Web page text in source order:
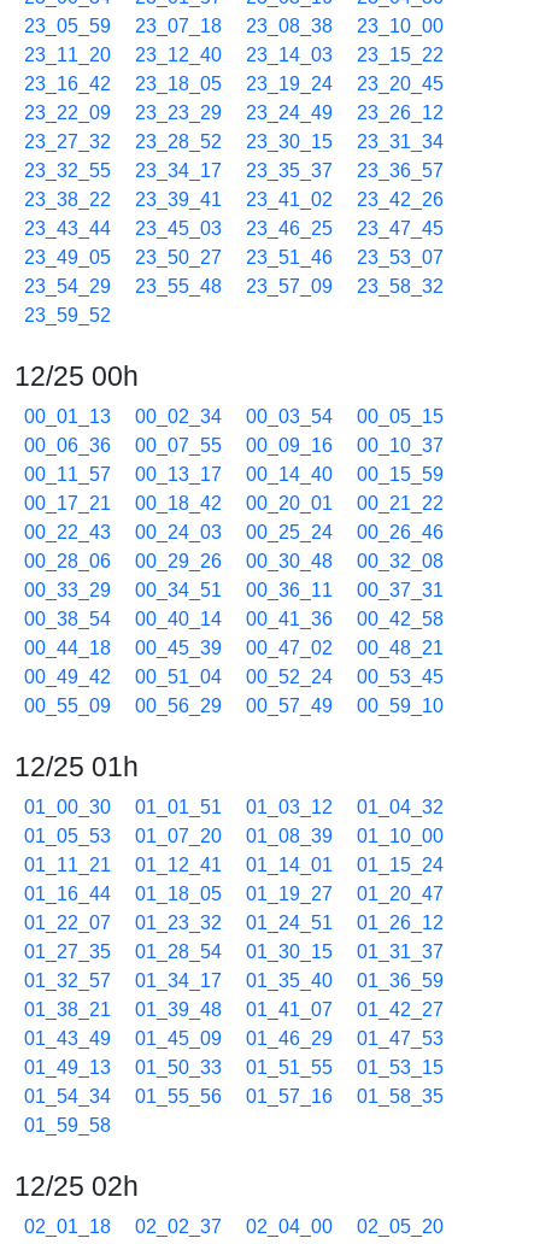
23_05_59
23_07_18 23_08_38
23_10_00
23_11_20
23_12_40 23_14_03
23_15_22
23_16_42
23_18_05 23_19_24
23_20_45
23_22_09
23_23_29 23_24_49
23_26_12
23_27_32
23_28_52 23_30_15
23_31_34
23_32_55
23_34_17 23_35_37
23_36_57
23_38_22
23_39_41 23_41_02
23_42_26
23_43_44
23_45_03 23_46_25
23_47_45
23_49_05
23_50_27 23_51_46
23_53_07
23_54_29
23_55_48 23_57_09
23_58_32
23_59_52
12/25 00h
00_01_13 00_02_34 00_03_54
00_05_15
00_06_36
00_07_55 00_09_16
00_10_37
00_11_57
00_13_17 00_14_40
00_15_59
00_17_21
00_18_42 00_20_01
00_21_22
00_22_43
00_24_03 00_25_24
00_26_46
00_28_06
00_29_26 00_30_48
00_32_08
00_33_29
00_34_51 00_36_11
00_37_31
00_38_54
00_40_14 00_41_36
00_42_58
00_44_18
00_45_39 00_47_02
00_48_21
00_49_42
00_51_04 00_52_24
00_53_45
00_55_09
00_56_29 00_57_49 00_59_10
12/25 01h
01_00_30 01_01_51 01_03_12
01_04_32
01_05_53
01_07_20 01_08_39
01_10_00
01_11_21
01_12_41 01_14_01
01_15_24
01_16_44
01_18_05 01_19_27
01_20_47
01_22_07
01_23_32 01_24_51
01_26_12
01_27_35
01_28_54 01_30_15
01_31_37
01_32_57
01_34_17 01_35_40
01_36_59
01_38_21
01_39_48 01_41_07
01_42_27
01_43_49
01_45_09 01_46_29
01_47_53
01_49_13
01_50_33 01_51_55
01_53_15
01_54_34
01_55_56 01_57_16
01_58_35
01_59_58
12/25 02h
02_01_18 02_02_37 02_04_00
02_05_20